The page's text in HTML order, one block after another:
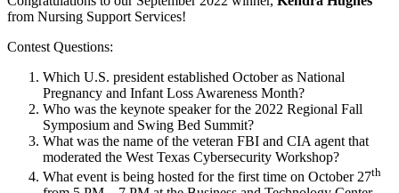
from Nursing Support Services!
Contest Questions:
Which U.S. president established October as National
Pregnancy and Infant Loss Awareness Month?
Who was the keynote speaker for the 2022 Regional Fall
Symposium and Swing Bed Summit?
What was the name of the veteran FBI and CIA agent that
moderated the West Texas Cybersecurity Workshop?
What event is being hosted for the first time on October 27th